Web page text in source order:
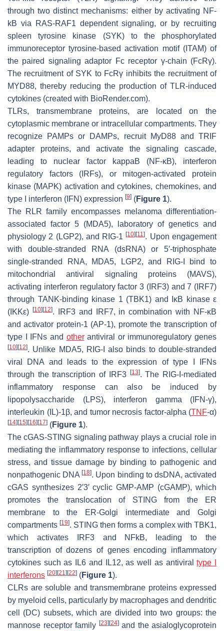
through two distinct mechanisms: either by activating NF-
kB via RAS-RAF1 dependent signaling, or by recruiting
spleen tyrosine kinase (SYK) to the phosphorylated
immunoreceptor tyrosine-based activation motif (ITAM) of
the paired signaling adaptor Fc receptor γ-chain (FcRγ).
The recruitment of SYK to FcRγ inhibits the recruitment of
MYD88, thereby reducing the production of TLR-induced
cytokines (created with BioRender.com).
TLRs, transmembrane proteins, are located on the
cytoplasmic membrane or intracellular compartments. They
recognize PAMPs or DAMPs, recruit MyD88 and TRIF
adapter proteins, and activate the signaling cascade,
leading to nuclear factor kappaB (NF-κB), interferon
regulatory factors (IRFs), or mitogen-activated protein
kinase (MAPK) activation and cytokines, chemokines, and
type I interferon (IFN) expression [9] (Figure 1).
The RLR family encompasses melanoma differentiation-
associated factor 5 (MDA5), laboratory of genetics and
physiology 2 (LGP2), and RIG-1[10][11]. Upon engagement
with double-stranded RNA (dsRNA) or 5′-triphosphate
single-stranded RNA, MDA5, LGP2, and RIG-I bind to
mitochondrial antiviral signaling proteins (MAVS),
activating interferon regulatory factor 3 (IRF3) and 7 (IRF7)
through TANK-binding kinase 1 (TBK1) and IκB kinase ε
(IKKε) [10][12]. IRF3 and IRF7, in combination with NF-κB
and activator protein-1 (AP-1), promote the transcription of
type I IFNs and otherantiviral or immunoregulatory genes
[10][12]. Unlike MDA5, RIG-I also binds to double-stranded
viral DNA and leads to the expression of type I IFNs
through the transcription of IRF3 [13]. The RIG-I-mediated
inflammatory response can also be induced by
lipopolysaccharide (LPS), interferon gamma (IFN-γ),
interleukin (IL)-1β, and tumor necrosis factor-alpha (TNF-α)
[14][15][16][17] (Figure 1).
The cGAS-STING signaling pathway plays a crucial role in
mediating the inflammatory response to infections, cellular
stress, and tissue damage by binding to pathogenic and
nonpathogenic DNA[18]. Upon binding to dsDNA, activated
cGAS synthesizes 2′3′ cyclic GMP-AMP (cGAMP), which
promotes the translocation of STING from the ER
membrane to the ER-Golgi intermediate and Golgi
compartments [19]. STING then forms a complex with TBK1,
which activates IRF3 and NFkB, leading to the
transcription of dozens of genes encoding inflammatory
cytokines such as IL6 and IL12, as well as antiviraltype I
interferons [20][21][22] (Figure 1).
CLRs are soluble and transmembrane proteins expressed
by myeloid cells, particularly by macrophages and dendritic
cell (DC) subsets, which are divided into two groups: the
mannose receptor family [23][24]and the asialoglycoprotein